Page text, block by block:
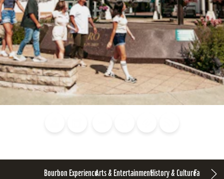
Bourbon ExperienceArts & EntertainmentHistory & CultureFamily Fun